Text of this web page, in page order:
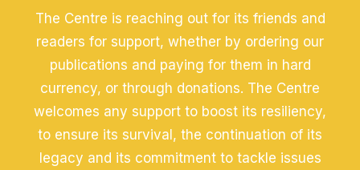
The Centre is reaching out for its friends and
readers for support, whether by ordering our
publications and paying for them in hard
currency, or through donations. The Centre
welcomes any support to boost its resiliency,
to ensure its survival, the continuation of its
legacy and its commitment to tackle issues